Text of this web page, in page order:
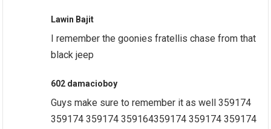
Lawin Bajit
I remember the goonies fratellis chase from that
black jeep
602 damacioboy
Guys make sure to remember it as well 359174
359174 359174 359164359174 359174 359174